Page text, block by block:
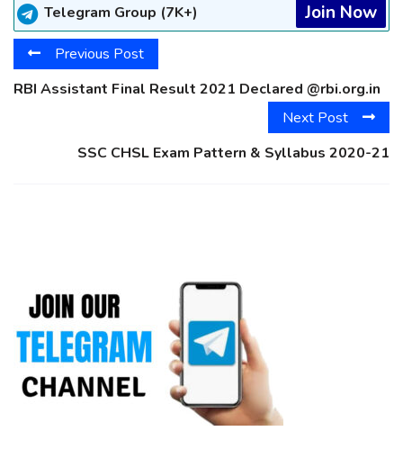
Telegram Group (7K+) Join Now
Previous Post
RBI Assistant Final Result 2021 Declared @rbi.org.in
Next Post
SSC CHSL Exam Pattern & Syllabus 2020-21